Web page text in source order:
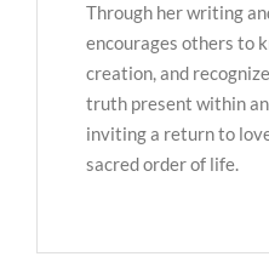
Through her writing
encourages others to
creation, and
truth present within
inviting a return to
sacred order of life.